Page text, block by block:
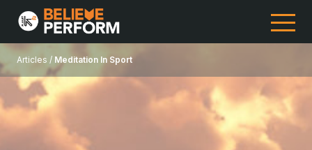
Articles / Meditation In Sport